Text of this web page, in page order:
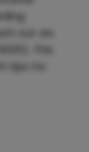
out via
This
tips for